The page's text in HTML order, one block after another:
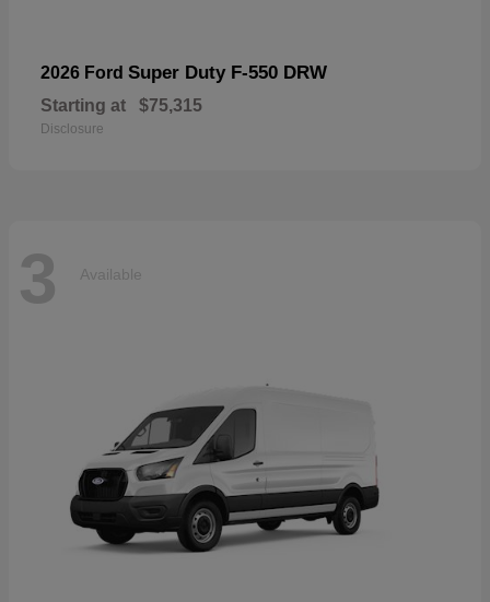
2026 Ford Super Duty F-550 DRW
Starting at $75,315
Disclosure
3 Available